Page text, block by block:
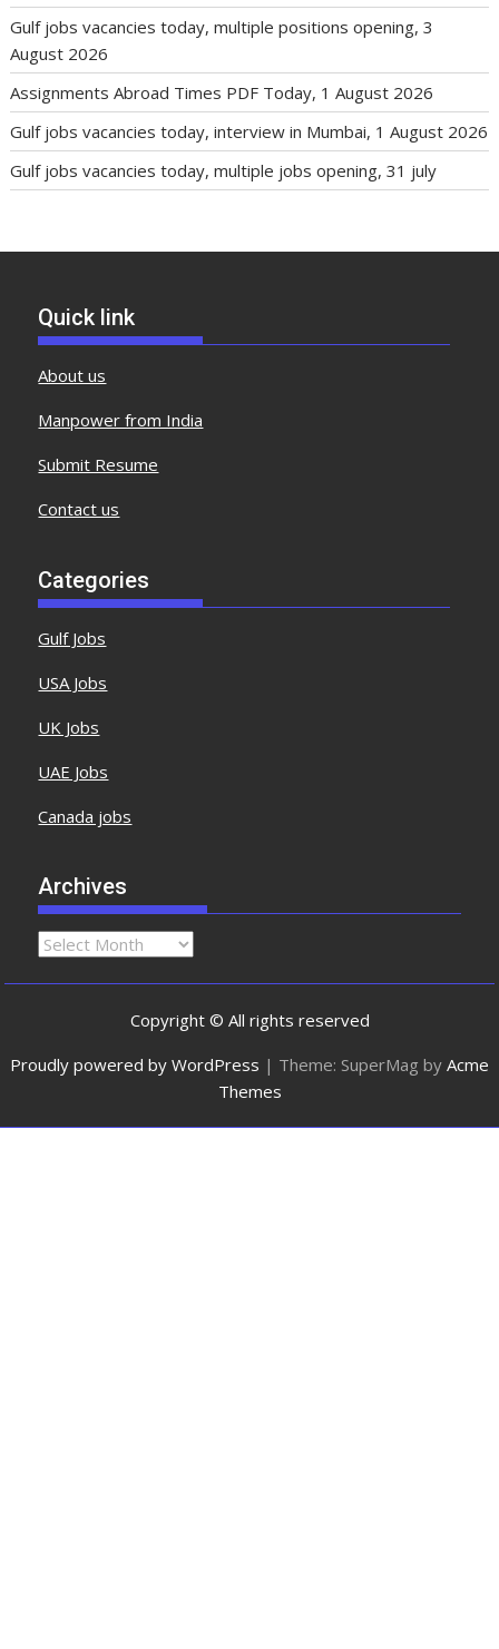
Gulf jobs vacancies today, multiple positions opening, 3
August 2026
Assignments Abroad Times PDF Today, 1 August 2026
Gulf jobs vacancies today, interview in Mumbai, 1 August 2026
Gulf jobs vacancies today, multiple jobs opening, 31 july
Quick link
About us
Manpower from India
Submit Resume
Contact us
Categories
Gulf Jobs
USA Jobs
UK Jobs
UAE Jobs
Canada jobs
Archives
Copyright © All rights reserved
Proudly powered by WordPress | Theme: SuperMag by Acme
Themes